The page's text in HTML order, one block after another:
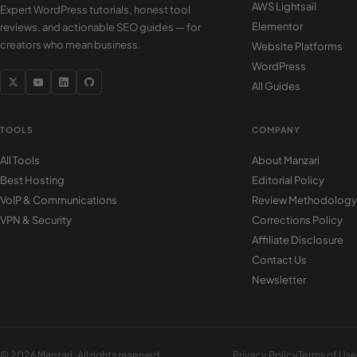
Expert WordPress tutorials, honest tool
reviews, and actionable SEO guides — for
creators who mean business.
AWS Lightsail
Elementor
Website Platforms
WordPress
All Guides
TOOLS
All Tools
Best Hosting
VoIP & Communications
VPN & Security
COMPANY
About Manzari
Editorial Policy
Review Methodology
Corrections Policy
Affiliate Disclosure
Contact Us
Newsletter